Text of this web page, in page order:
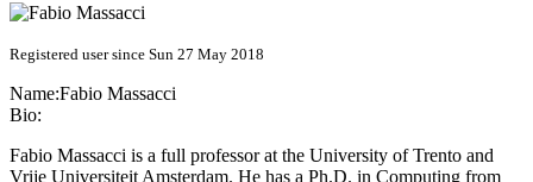
Registered user since Sun 27 May 2018
Name:Fabio Massacci
Bio:
Fabio Massacci is a full professor at the University of Trento and
Vrije Universiteit Amsterdam. He has a Ph.D. in Computing from